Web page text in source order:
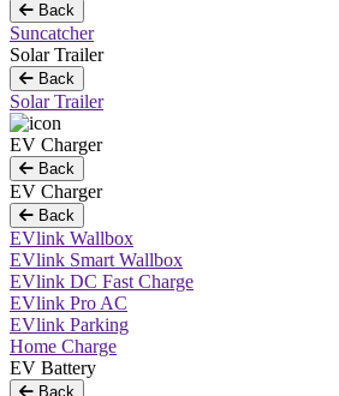
Back
Suncatcher
Solar Trailer
Back
Solar Trailer
EV Charger
Back
EV Charger
Back
EVlink Wallbox
EVlink Smart Wallbox
EVlink DC Fast Charge
EVlink Pro AC
EVlink Parking
Home Charge
EV Battery
Back